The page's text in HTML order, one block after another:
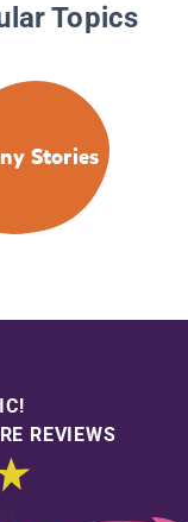
Topics
Stories
REVIEWS